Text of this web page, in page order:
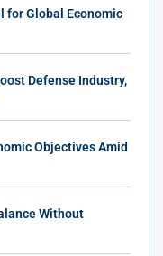
for Global Economic
Defense Industry,
Objectives Amid
Without